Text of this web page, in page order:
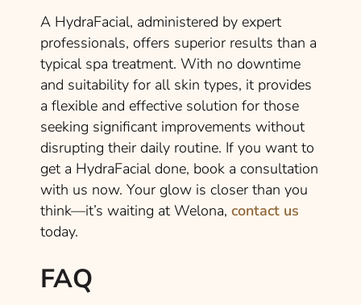
A HydraFacial, administered by expert
professionals, offers superior results than a
typical spa treatment. With no downtime
and suitability for all skin types, it provides
a flexible and effective solution for those
seeking significant improvements without
disrupting their daily routine. If you want to
get a HydraFacial done, book a consultation
with us now. Your glow is closer than you
think—it’s waiting at Welona, contact us
today.
FAQ